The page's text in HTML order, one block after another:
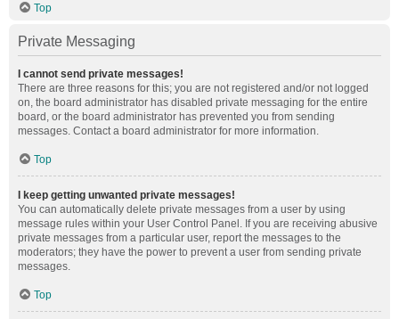
Top
Private Messaging
I cannot send private messages!
There are three reasons for this; you are not registered and/or not logged
on, the board administrator has disabled private messaging for the entire
board, or the board administrator has prevented you from sending
messages. Contact a board administrator for more information.
Top
I keep getting unwanted private messages!
You can automatically delete private messages from a user by using
message rules within your User Control Panel. If you are receiving abusive
private messages from a particular user, report the messages to the
moderators; they have the power to prevent a user from sending private
messages.
Top